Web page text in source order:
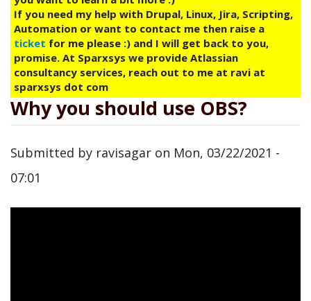
If you need my help with Drupal, Linux, Jira, Scripting,
Automation or want to contact me then raise a
ticket for me please :) and I will get back to you,
promise. At Sparxsys we provide Atlassian
consultancy services, reach out to me at ravi at
sparxsys dot com
Why you should use OBS?
Submitted by ravisagar on Mon, 03/22/2021 -
07:01